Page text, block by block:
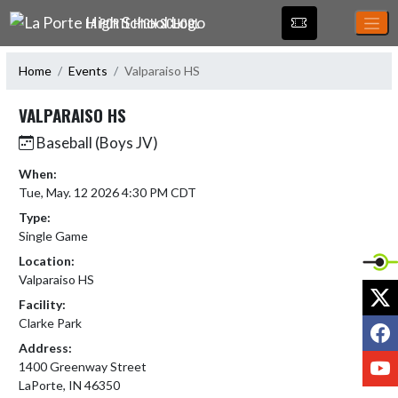
Skip Navigation Menu
LA PORTE HIGH SCHOOL
Home Events Valparaiso HS
VALPARAISO HS
Baseball (Boys JV)
When:
Tue, May. 12 2026 4:30 PM CDT
Type:
Single Game
Location:
Valparaiso HS
Facility:
Clarke Park
Address:
1400 Greenway Street
LaPorte, IN 46350